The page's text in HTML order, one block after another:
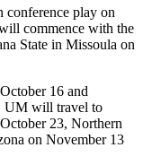
play on
commence with the
State in Missoula on
16 and
UM will travel to
23, Northern
on November 13